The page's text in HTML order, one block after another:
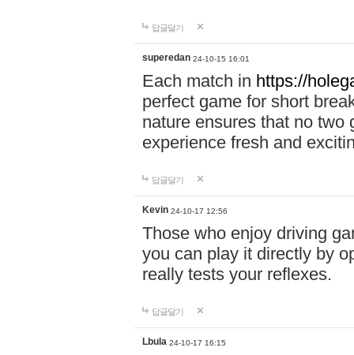
답글달기
superedan 24-10-15 16:01
Each match in https://
perfect game for short
nature ensures that no two
experience fresh and
답글달기
Kevin 24-10-17 12:56
Those who enjoy driving
you can play it directly by
really tests your reflexes.
답글달기
Lbula 24-10-17 16:15